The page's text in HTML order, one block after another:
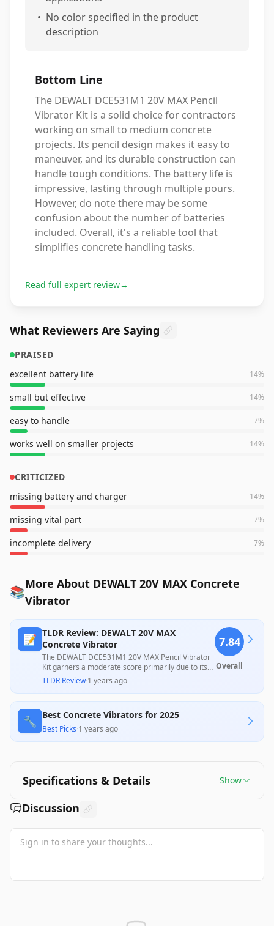
• No color specified in the product
description
Bottom Line
The DEWALT DCE531M1 20V MAX Pencil
Vibrator Kit is a solid choice for contractors
working on small to medium concrete
projects. Its pencil design makes it easy to
maneuver, and its durable construction can
handle tough conditions. The battery life is
impressive, lasting through multiple pours.
However, do note there may be some
confusion about the number of batteries
included. Overall, it's a reliable tool that
simplifies concrete handling tasks.
Read full expert review→
What Reviewers Are Saying
PRAISED
excellent battery life
14%
small but effective 14%
easy to handle 7%
works well on smaller projects 14%
CRITICIZED
missing battery and charger
14%
missing vital part 7%
incomplete delivery 7%
📚More About DEWALT 20V MAX Concrete
Vibrator
📝 TLDR Review: DEWALT 20V MAX
Concrete Vibrator
The DEWALT DCE531M1 20V MAX Pencil Vibrator
Kit garners a moderate score primarily due to its
effective performance in small concrete pouring
tasks, as highlighted by numerous positive
customer reviews. However, issues with incorrect
shipments have negatively impacted user
experience, suggesting the need for
improvements in packaging and clarity. Overall, it
provides valuable utility for its intended use,
TLDR Review·1 years ago
7.84
Overall
🔧 Best Concrete Vibrators for 2025
Best Picks·1 years ago
Specifications & Details Show
Discussion